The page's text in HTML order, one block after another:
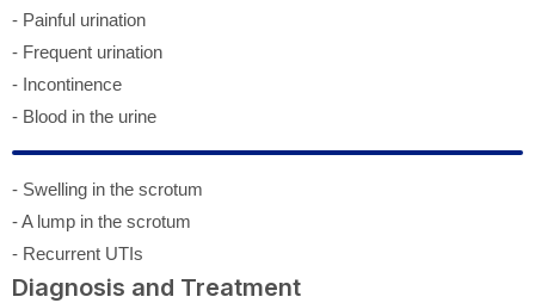
- Painful urination
- Frequent urination
- Incontinence
- Blood in the urine
- Swelling in the scrotum
- A lump in the scrotum
- Recurrent UTIs
Diagnosis and Treatment